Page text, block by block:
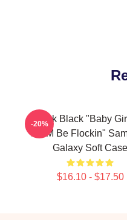
Kodak Black "Baby
MCM Be Flockin"
Galaxy Soft Case
$16.10 - $17.50
-20%